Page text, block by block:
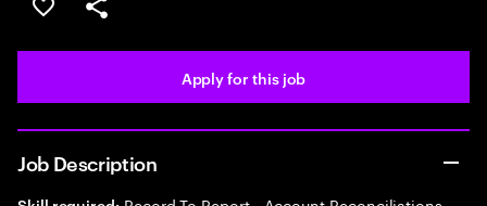
Save this job
Share this job
Apply for this job
Job Description